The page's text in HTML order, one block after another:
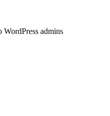
WordPress admins